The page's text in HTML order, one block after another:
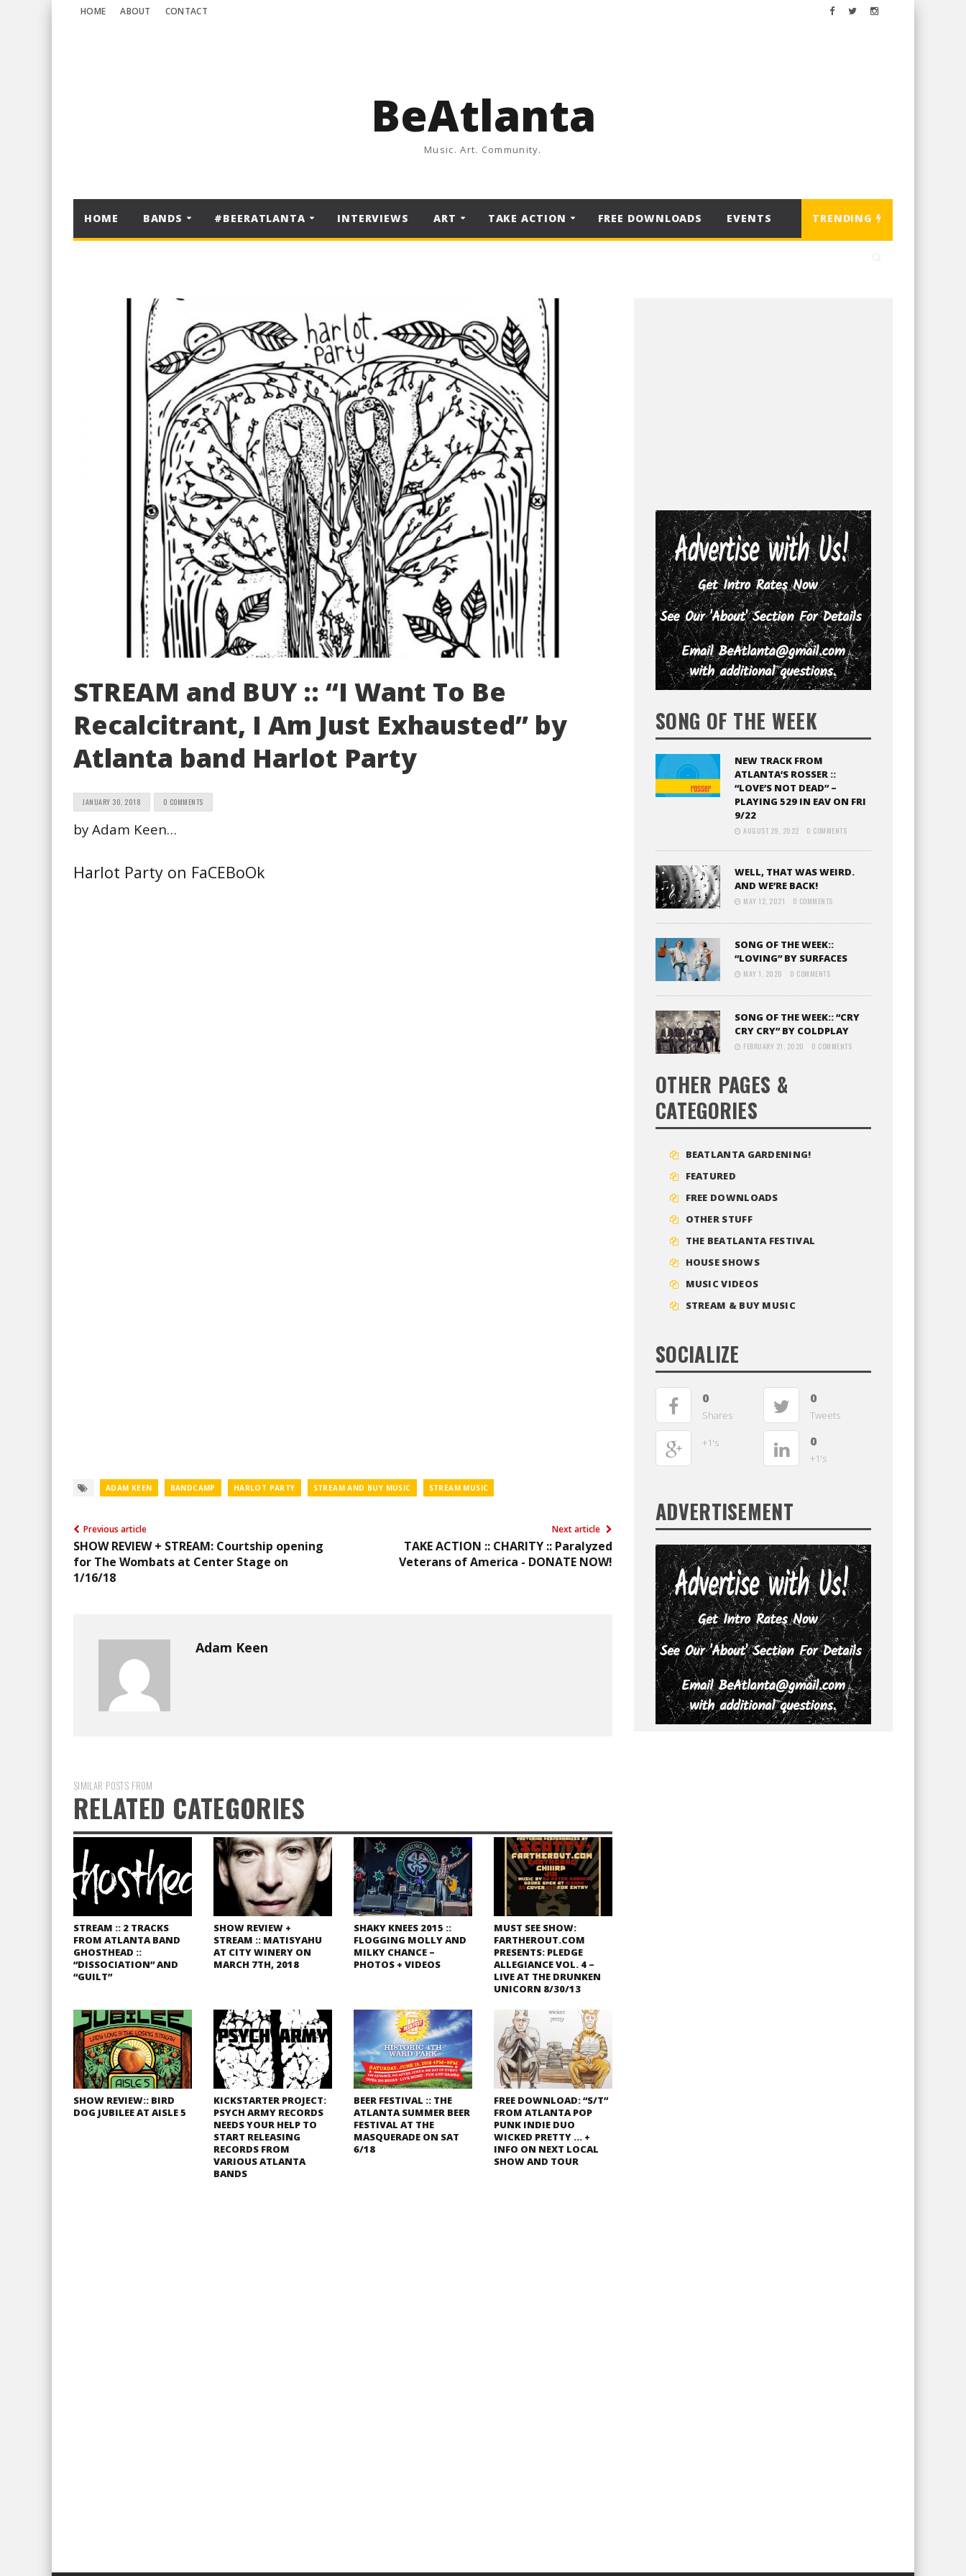
HOME ABOUT CONTACT
BeAtlanta
Music. Art. Community.
HOME BANDS #BEERATLANTA INTERVIEWS ART TAKE ACTION FREE DOWNLOADS EVENTS TRENDING
STREAM and BUY :: “I Want To Be
Recalcitrant, I Am Just Exhausted” by
Atlanta band Harlot Party
JANUARY 30, 2018 0 COMMENTS
by Adam Keen…
Harlot Party on FaCEBoOk
ADAM KEEN BANDCAMP HARLOT PARTY STREAM AND BUY MUSIC STREAM MUSIC
Previous article
SHOW REVIEW + STREAM: Courtship opening
for The Wombats at Center Stage on
1/16/18
Next article
TAKE ACTION :: CHARITY :: Paralyzed
Veterans of America - DONATE NOW!
Adam Keen
SIMILAR POSTS FROM
RELATED CATEGORIES
STREAM :: 2 TRACKS
FROM ATLANTA BAND
GHOSTHEAD ::
“DISSOCIATION” AND
“GUILT”
SHOW REVIEW +
STREAM :: MATISYAHU
AT CITY WINERY ON
MARCH 7TH, 2018
SHAKY KNEES 2015 ::
FLOGGING MOLLY AND
MILKY CHANCE –
PHOTOS + VIDEOS
MUST SEE SHOW:
FARTHEROUT.COM
PRESENTS: PLEDGE
ALLEGIANCE VOL. 4 –
LIVE AT THE DRUNKEN
UNICORN 8/30/13
SHOW REVIEW:: BIRD
DOG JUBILEE AT AISLE 5
KICKSTARTER PROJECT:
PSYCH ARMY RECORDS
NEEDS YOUR HELP TO
START RELEASING
RECORDS FROM
VARIOUS ATLANTA
BANDS
BEER FESTIVAL :: THE
ATLANTA SUMMER BEER
FESTIVAL AT THE
MASQUERADE ON SAT
6/18
FREE DOWNLOAD: “S/T”
FROM ATLANTA POP
PUNK INDIE DUO
WICKED PRETTY … +
INFO ON NEXT LOCAL
SHOW AND TOUR
SONG OF THE WEEK
NEW TRACK FROM
ATLANTA’S ROSSER ::
“LOVE’S NOT DEAD” –
PLAYING 529 IN EAV ON FRI
9/22
AUGUST 29, 2022 0 COMMENTS
WELL, THAT WAS WEIRD.
AND WE’RE BACK!
MAY 12, 2021 0 COMMENTS
SONG OF THE WEEK::
“LOVING” BY SURFACES
MAY 1, 2020 0 COMMENTS
SONG OF THE WEEK:: “CRY
CRY CRY” BY COLDPLAY
FEBRUARY 21, 2020 0 COMMENTS
OTHER PAGES &
CATEGORIES
BEATLANTA GARDENING!
FEATURED
FREE DOWNLOADS
OTHER STUFF
THE BEATLANTA FESTIVAL
HOUSE SHOWS
MUSIC VIDEOS
STREAM & BUY MUSIC
SOCIALIZE
0
Shares
0
Tweets
+1's 0
+1's
ADVERTISEMENT